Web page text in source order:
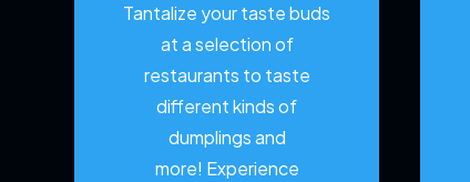
Tantalize your taste buds
at a selection of
restaurants to taste
different kinds of
dumplings and
more! Experience